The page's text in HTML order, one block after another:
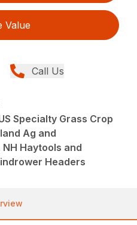
Value
Call Us
Specialty Grass Crop
Ag and
Haytools and
Headers